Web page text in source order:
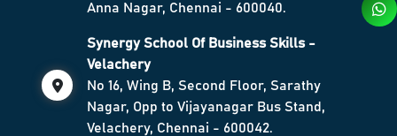
Anna Nagar, Chennai - 600040.
Synergy School Of Business Skills -
Velachery
No 16, Wing B, Second Floor, Sarathy
Nagar, Opp to Vijayanagar Bus Stand,
Velachery, Chennai - 600042.